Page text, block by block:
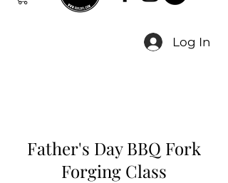
Log In
Father's Day BBQ Fork
Forging Class